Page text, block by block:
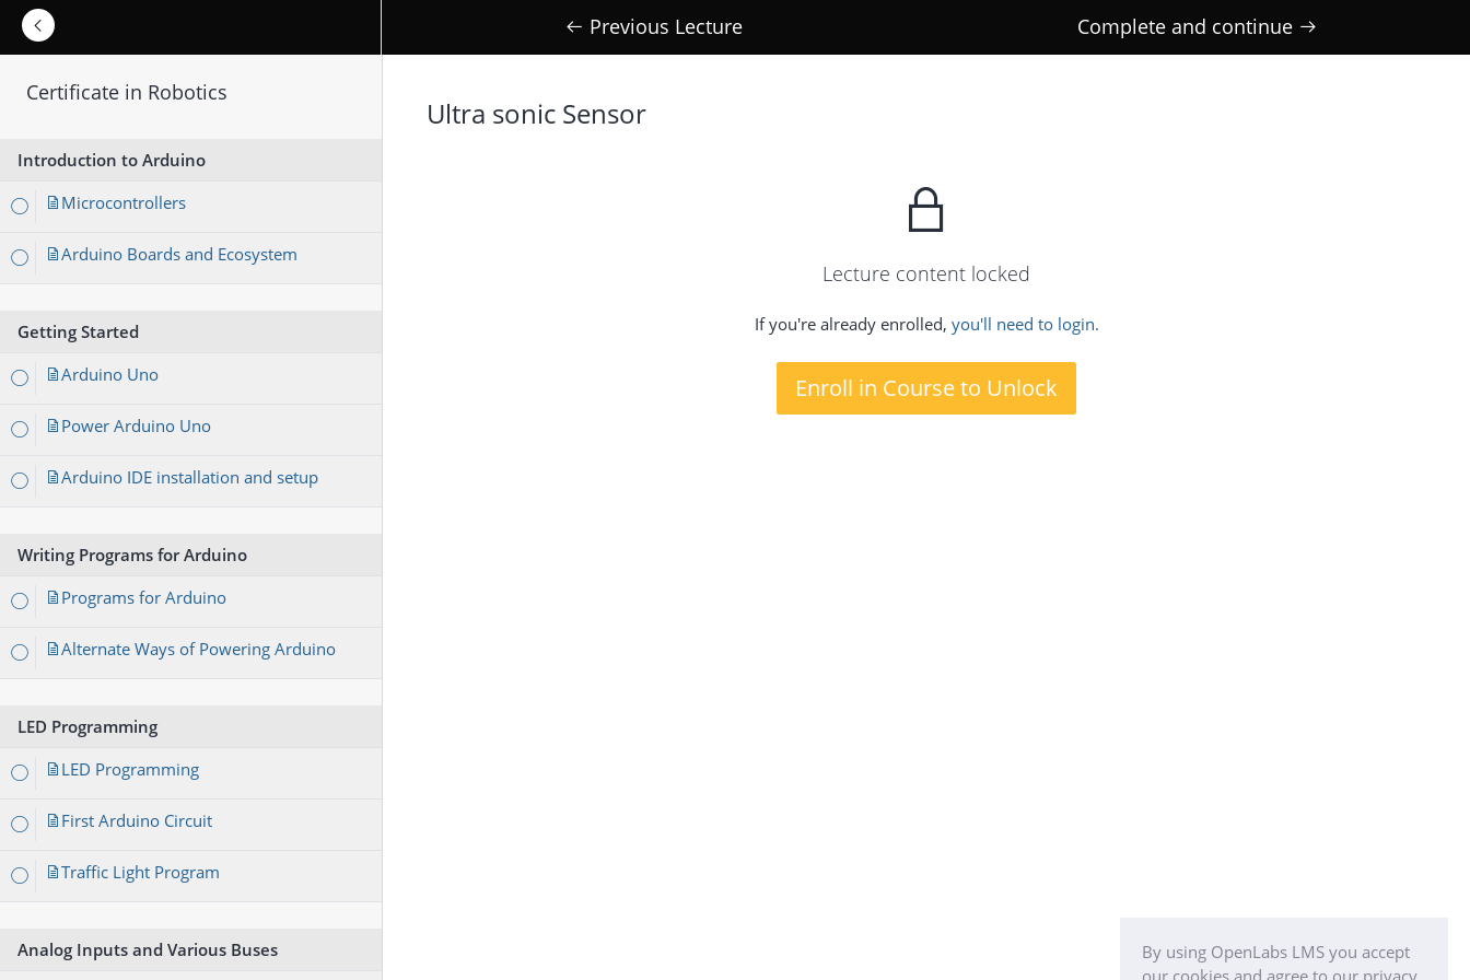
Previous Lecture Complete and continue
Certificate in Robotics
Introduction to Arduino
Microcontrollers
Arduino Boards and Ecosystem
Getting Started
Arduino Uno
Power Arduino Uno
Arduino IDE installation and setup
Writing Programs for Arduino
Programs for Arduino
Alternate Ways of Powering Arduino
LED Programming
LED Programming
First Arduino Circuit
Traffic Light Program
Analog Inputs and Various Buses
Ultra sonic Sensor
Lecture content locked
If you're already enrolled, you'll need to login.
Enroll in Course to Unlock
By using OpenLabs LMS you accept
our cookies and agree to our privacy